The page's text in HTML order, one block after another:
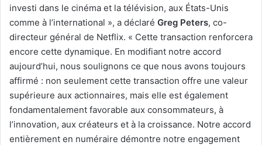
investi dans le cinéma et la télévision, aux États-Unis
comme à l’international », a déclaré Greg Peters, co-
directeur général de Netflix. « Cette transaction renforcera
encore cette dynamique. En modifiant notre accord
aujourd’hui, nous soulignons ce que nous avons toujours
affirmé : non seulement cette transaction offre une valeur
supérieure aux actionnaires, mais elle est également
fondamentalement favorable aux consommateurs, à
l’innovation, aux créateurs et à la croissance. Notre accord
entièrement en numéraire démontre notre engagement